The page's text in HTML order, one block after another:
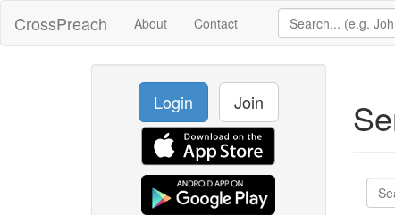
CrossPreach About Contact
Login Join